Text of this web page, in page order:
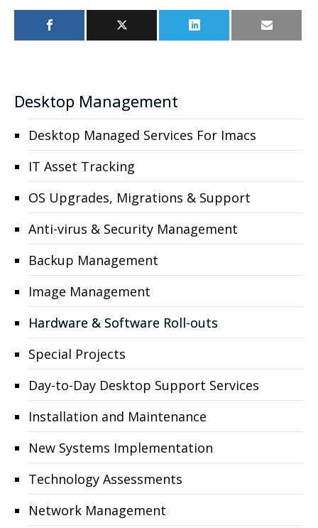
Desktop Management
Desktop Managed Services For Imacs
IT Asset Tracking
OS Upgrades, Migrations & Support
Anti-virus & Security Management
Backup Management
Image Management
Hardware & Software Roll-outs
Special Projects
Day-to-Day Desktop Support Services
Installation and Maintenance
New Systems Implementation
Technology Assessments
Network Management